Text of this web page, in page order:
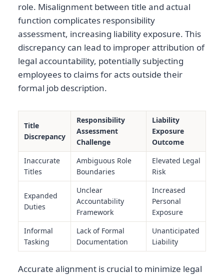
role. Misalignment between title and actual
function complicates responsibility
assessment, increasing liability exposure. This
discrepancy can lead to improper attribution of
legal accountability, potentially subjecting
employees to claims for acts outside their
formal job description.
Title
Discrepancy
Responsibility
Assessment
Challenge
Liability
Exposure
Outcome
Inaccurate
Titles
Ambiguous Role
Boundaries
Elevated Legal
Risk
Expanded
Duties
Unclear
Accountability
Framework
Increased
Personal
Exposure
Informal
Tasking
Lack of Formal
Documentation
Unanticipated
Liability
Accurate alignment is crucial to minimize legal